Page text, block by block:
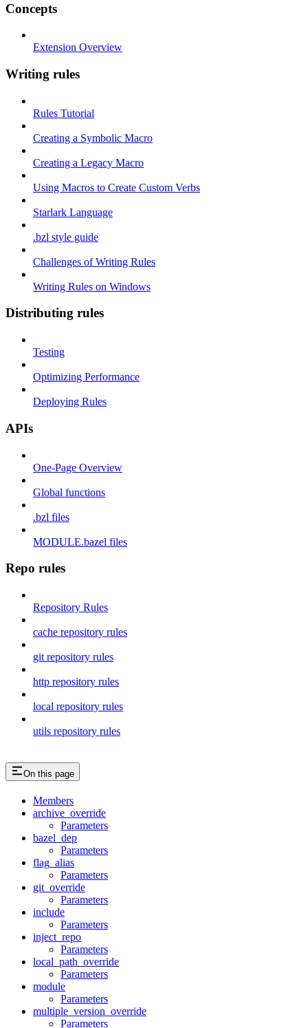
Concepts
Extension Overview
Writing rules
Rules Tutorial
Creating a Symbolic Macro
Creating a Legacy Macro
Using Macros to Create Custom Verbs
Starlark Language
.bzl style guide
Challenges of Writing Rules
Writing Rules on Windows
Distributing rules
Testing
Optimizing Performance
Deploying Rules
APIs
One-Page Overview
Global functions
.bzl files
MODULE.bazel files
Repo rules
Repository Rules
cache repository rules
git repository rules
http repository rules
local repository rules
utils repository rules
On this page
Members
archive_override
Parameters
bazel_dep
Parameters
flag_alias
Parameters
git_override
Parameters
include
Parameters
inject_repo
Parameters
local_path_override
Parameters
module
Parameters
multiple_version_override
Parameters